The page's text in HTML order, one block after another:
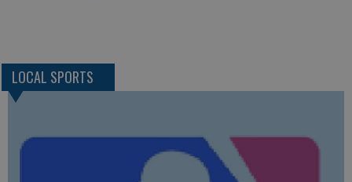
LOCAL SPORTS